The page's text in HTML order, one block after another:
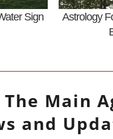
Sign
Astrology
The Main
and